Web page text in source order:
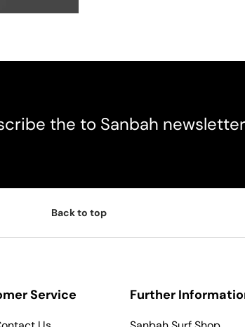
the to Sanbah newsletter
Back to top
Service Further